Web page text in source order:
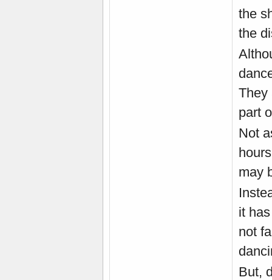
the
the
They
part
Not
may
it
not
But,